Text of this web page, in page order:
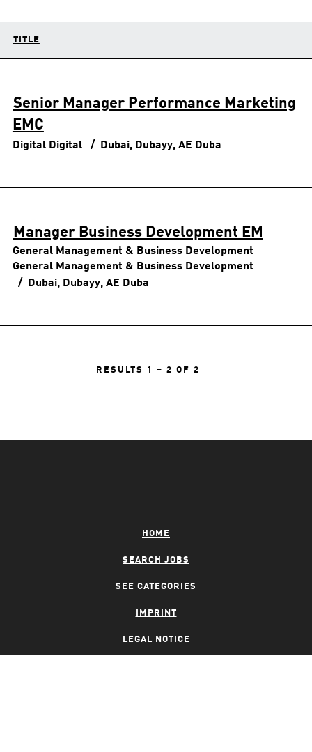
TITLE
Senior Manager Performance Marketing
EMC
Digital Digital Dubai, Dubayy, AE Duba
Manager Business Development EM
General Management & Business Development
General Management & Business Development
Dubai, Dubayy, AE Duba
RESULTS 1 – 2 OF 2
HOME
SEARCH JOBS
SEE CATEGORIES
IMPRINT
LEGAL NOTICE